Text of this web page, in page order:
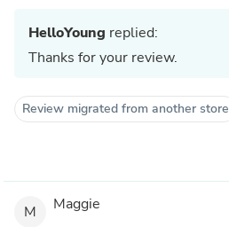
HelloYoung replied:
Thanks for your review.
Review migrated from another store
M Maggie